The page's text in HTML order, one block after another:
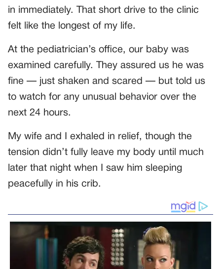
in immediately. That short drive to the clinic
felt like the longest of my life.
At the pediatrician’s office, our baby was
examined carefully. They assured us he was
fine — just shaken and scared — but told us
to watch for any unusual behavior over the
next 24 hours.
My wife and I exhaled in relief, though the
tension didn’t fully leave my body until much
later that night when I saw him sleeping
peacefully in his crib.